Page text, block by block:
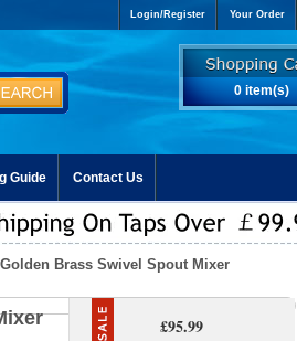
Login/Register Your Order
0 item(s)
Guide Contact Us
Brass Swivel Spout Mixer
£95.99